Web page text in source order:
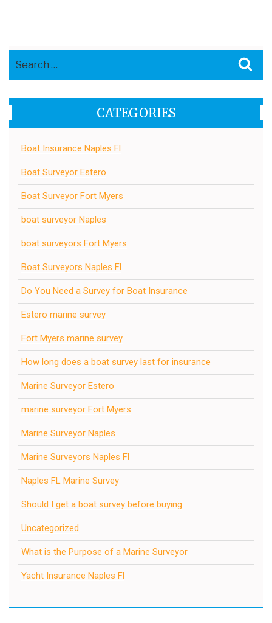
CATEGORIES
Boat Insurance Naples Fl
Boat Surveyor Estero
Boat Surveyor Fort Myers
boat surveyor Naples
boat surveyors Fort Myers
Boat Surveyors Naples Fl
Do You Need a Survey for Boat Insurance
Estero marine survey
Fort Myers marine survey
How long does a boat survey last for insurance
Marine Surveyor Estero
marine surveyor Fort Myers
Marine Surveyor Naples
Marine Surveyors Naples Fl
Naples FL Marine Survey
Should I get a boat survey before buying
Uncategorized
What is the Purpose of a Marine Surveyor
Yacht Insurance Naples Fl